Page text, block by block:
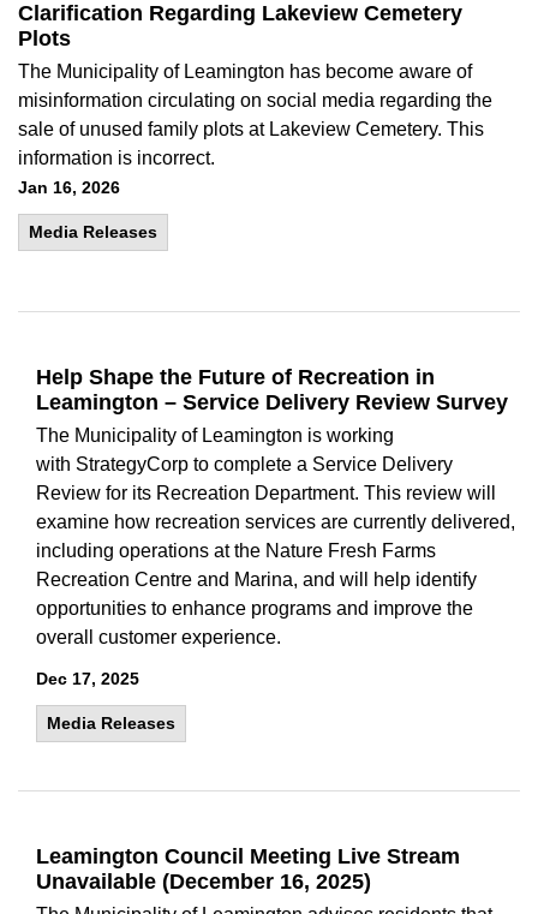
Clarification Regarding Lakeview Cemetery
Plots
The Municipality of Leamington has become aware of
misinformation circulating on social media regarding the
sale of unused family plots at Lakeview Cemetery. This
information is incorrect.
Jan 16, 2026
Media Releases
Help Shape the Future of Recreation in
Leamington – Service Delivery Review Survey
The Municipality of Leamington is working
with StrategyCorp to complete a Service Delivery
Review for its Recreation Department. This review will
examine how recreation services are currently delivered,
including operations at the Nature Fresh Farms
Recreation Centre and Marina, and will help identify
opportunities to enhance programs and improve the
overall customer experience.
Dec 17, 2025
Media Releases
Leamington Council Meeting Live Stream
Unavailable (December 16, 2025)